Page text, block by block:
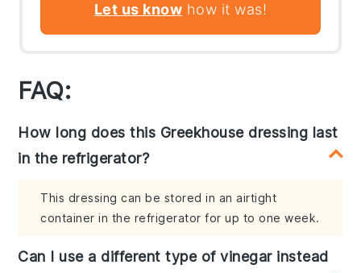
Let us know how it was!
FAQ:
How long does this Greekhouse dressing last
in the refrigerator?
This dressing can be stored in an airtight
container in the refrigerator for up to one week.
Can I use a different type of vinegar instead